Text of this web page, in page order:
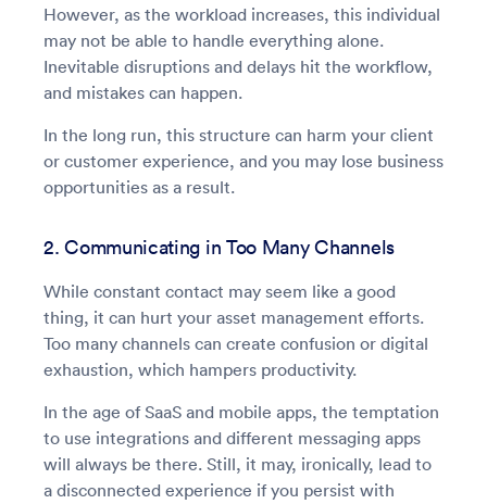
However, as the workload increases, this individual
may not be able to handle everything alone.
Inevitable disruptions and delays hit the workflow,
and mistakes can happen.
In the long run, this structure can harm your client
or customer experience, and you may lose business
opportunities as a result.
2. Communicating in Too Many Channels
While constant contact may seem like a good
thing, it can hurt your asset management efforts.
Too many channels can create confusion or digital
exhaustion, which hampers productivity.
In the age of SaaS and mobile apps, the temptation
to use integrations and different messaging apps
will always be there. Still, it may, ironically, lead to
a disconnected experience if you persist with